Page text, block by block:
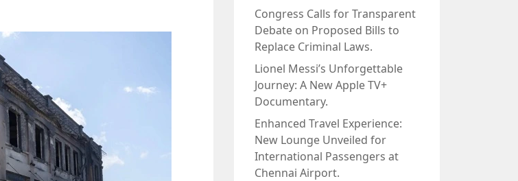
Congress Calls for Transparent
Debate on Proposed Bills to
Replace Criminal Laws.
Lionel Messi’s Unforgettable
Journey: A New Apple TV+
Documentary.
Enhanced Travel Experience:
New Lounge Unveiled for
International Passengers at
Chennai Airport.